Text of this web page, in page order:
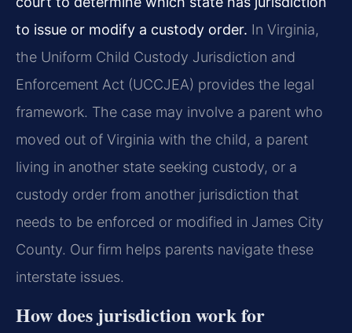
to issue or modify a custody order. In Virginia,
the Uniform Child Custody Jurisdiction and
Enforcement Act (UCCJEA) provides the legal
framework. The case may involve a parent who
moved out of Virginia with the child, a parent
living in another state seeking custody, or a
custody order from another jurisdiction that
needs to be enforced or modified in James City
County. Our firm helps parents navigate these
interstate issues.
How does jurisdiction work for